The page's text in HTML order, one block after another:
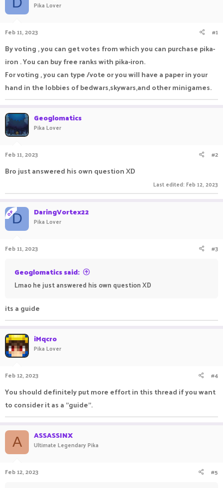
r
t
e
r
e
Pika Lover
Feb 11, 2023 #1
By voting , you can get votes from which you can purchase pika-
iron . You can buy free ranks with pika-iron.
For voting , you can type /vote or you will have a paper in your
hand in the lobbies of bedwars,skywars,and other minigames.
Geoglomatics
Pika Lover
Feb 11, 2023 #2
Bro just answered his own question XD
Last edited: Feb 12, 2023
OPD DaringVortex22
Pika Lover
Feb 11, 2023 #3
Geoglomatics said:
Lmao he just answered his own question XD
its a guide
iMqcro
Pika Lover
Feb 12, 2023 #4
You should definitely put more effort in this thread if you want
to consider it as a "guide".
A ASSASSINX
Ultimate Legendary Pika
Feb 12, 2023 #5